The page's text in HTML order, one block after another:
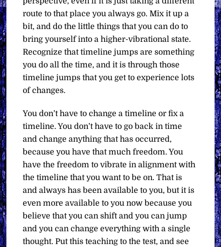
route to that place you always go. Mix it up a
bit, and do the little things that you can do to
bring yourself into a higher-vibrational state.
Recognize that timeline jumps are something
you do all the time, and it is through those
timeline jumps that you get to experience lots
of changes.
You don’t have to change a timeline or fix a
timeline. You don’t have to go back in time
and change anything that has occurred,
because you have that much freedom. You
have the freedom to vibrate in alignment with
the timeline that you want to be on. That is
and always has been available to you, but it is
even more available to you now because you
believe that you can shift and you can jump
and you can change everything with a single
thought. Put this teaching to the test, and see